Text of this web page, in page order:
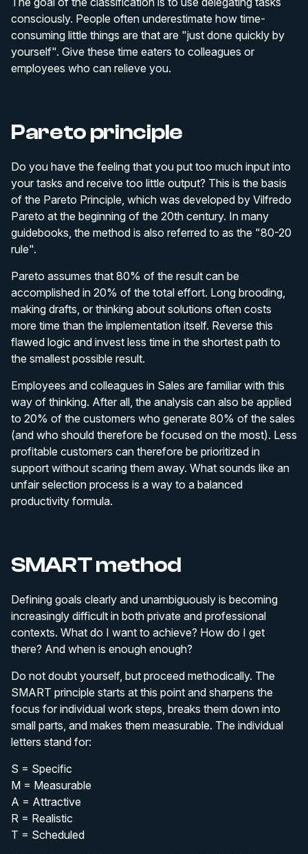
consciously. People often underestimate how time-
consuming little things are that are "just done quickly by
yourself". Give these time eaters to colleagues or
employees who can relieve you.
Pareto principle
Do you have the feeling that you put too much input into
your tasks and receive too little output? This is the basis
of the Pareto Principle, which was developed by Vilfredo
Pareto at the beginning of the 20th century. In many
guidebooks, the method is also referred to as the "80-20
rule".
Pareto assumes that 80% of the result can be
accomplished in 20% of the total effort. Long brooding,
making drafts, or thinking about solutions often costs
more time than the implementation itself. Reverse this
flawed logic and invest less time in the shortest path to
the smallest possible result.
Employees and colleagues in Sales are familiar with this
way of thinking. After all, the analysis can also be applied
to 20% of the customers who generate 80% of the sales
(and who should therefore be focused on the most). Less
profitable customers can therefore be prioritized in
support without scaring them away. What sounds like an
unfair selection process is a way to a balanced
productivity formula.
SMART method
Defining goals clearly and unambiguously is becoming
increasingly difficult in both private and professional
contexts. What do I want to achieve? How do I get
there? And when is enough enough?
Do not doubt yourself, but proceed methodically. The
SMART principle starts at this point and sharpens the
focus for individual work steps, breaks them down into
small parts, and makes them measurable. The individual
letters stand for:
S = Specific
M = Measurable
A = Attractive
R = Realistic
T = Scheduled